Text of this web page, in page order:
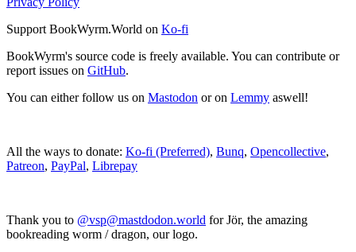
Support BookWyrm.World on Ko-fi
BookWyrm's source code is freely available. You can contribute or
report issues on GitHub.
You can either follow us on Mastodon or on Lemmy aswell!
All the ways to donate: Ko-fi (Preferred), Bunq, Opencollective,
Patreon, PayPal, Librepay
Thank you to @vsp@mastdodon.world for Jör, the amazing
bookreading worm / dragon, our logo.